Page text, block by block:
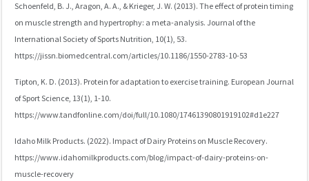
Schoenfeld, B. J., Aragon, A. A., & Krieger, J. W. (2013). The effect of protein timing
on muscle strength and hypertrophy: a meta-analysis. Journal of the
International Society of Sports Nutrition, 10(1), 53.
https://jissn.biomedcentral.com/articles/10.1186/1550-2783-10-53
Tipton, K. D. (2013). Protein for adaptation to exercise training. European Journal
of Sport Science, 13(1), 1-10.
https://www.tandfonline.com/doi/full/10.1080/17461390801919102#d1e227
Idaho Milk Products. (2022). Impact of Dairy Proteins on Muscle Recovery.
https://www.idahomilkproducts.com/blog/impact-of-dairy-proteins-on-
muscle-recovery